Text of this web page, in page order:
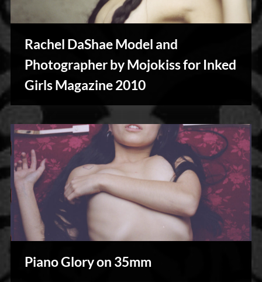
Rachel DaShae Model and
Photographer by Mojokiss for Inked
Girls Magazine 2010
Photography
Piano Glory on 35mm
Photography